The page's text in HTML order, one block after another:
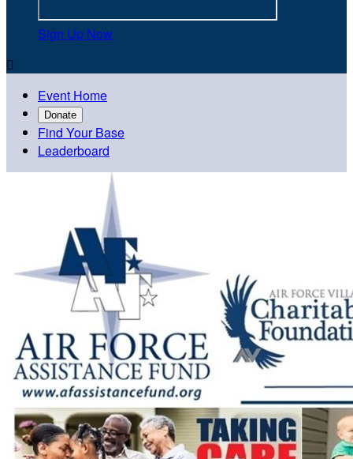
Sign Up Now

Event Home
Donate
Find Your Base
Leaderboard